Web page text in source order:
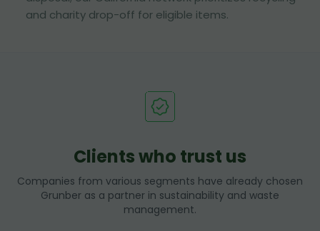
and charity drop-off for eligible items.
Clients who trust us
Companies from various segments have already chosen
Grunber as a partner in sustainability and waste
management.